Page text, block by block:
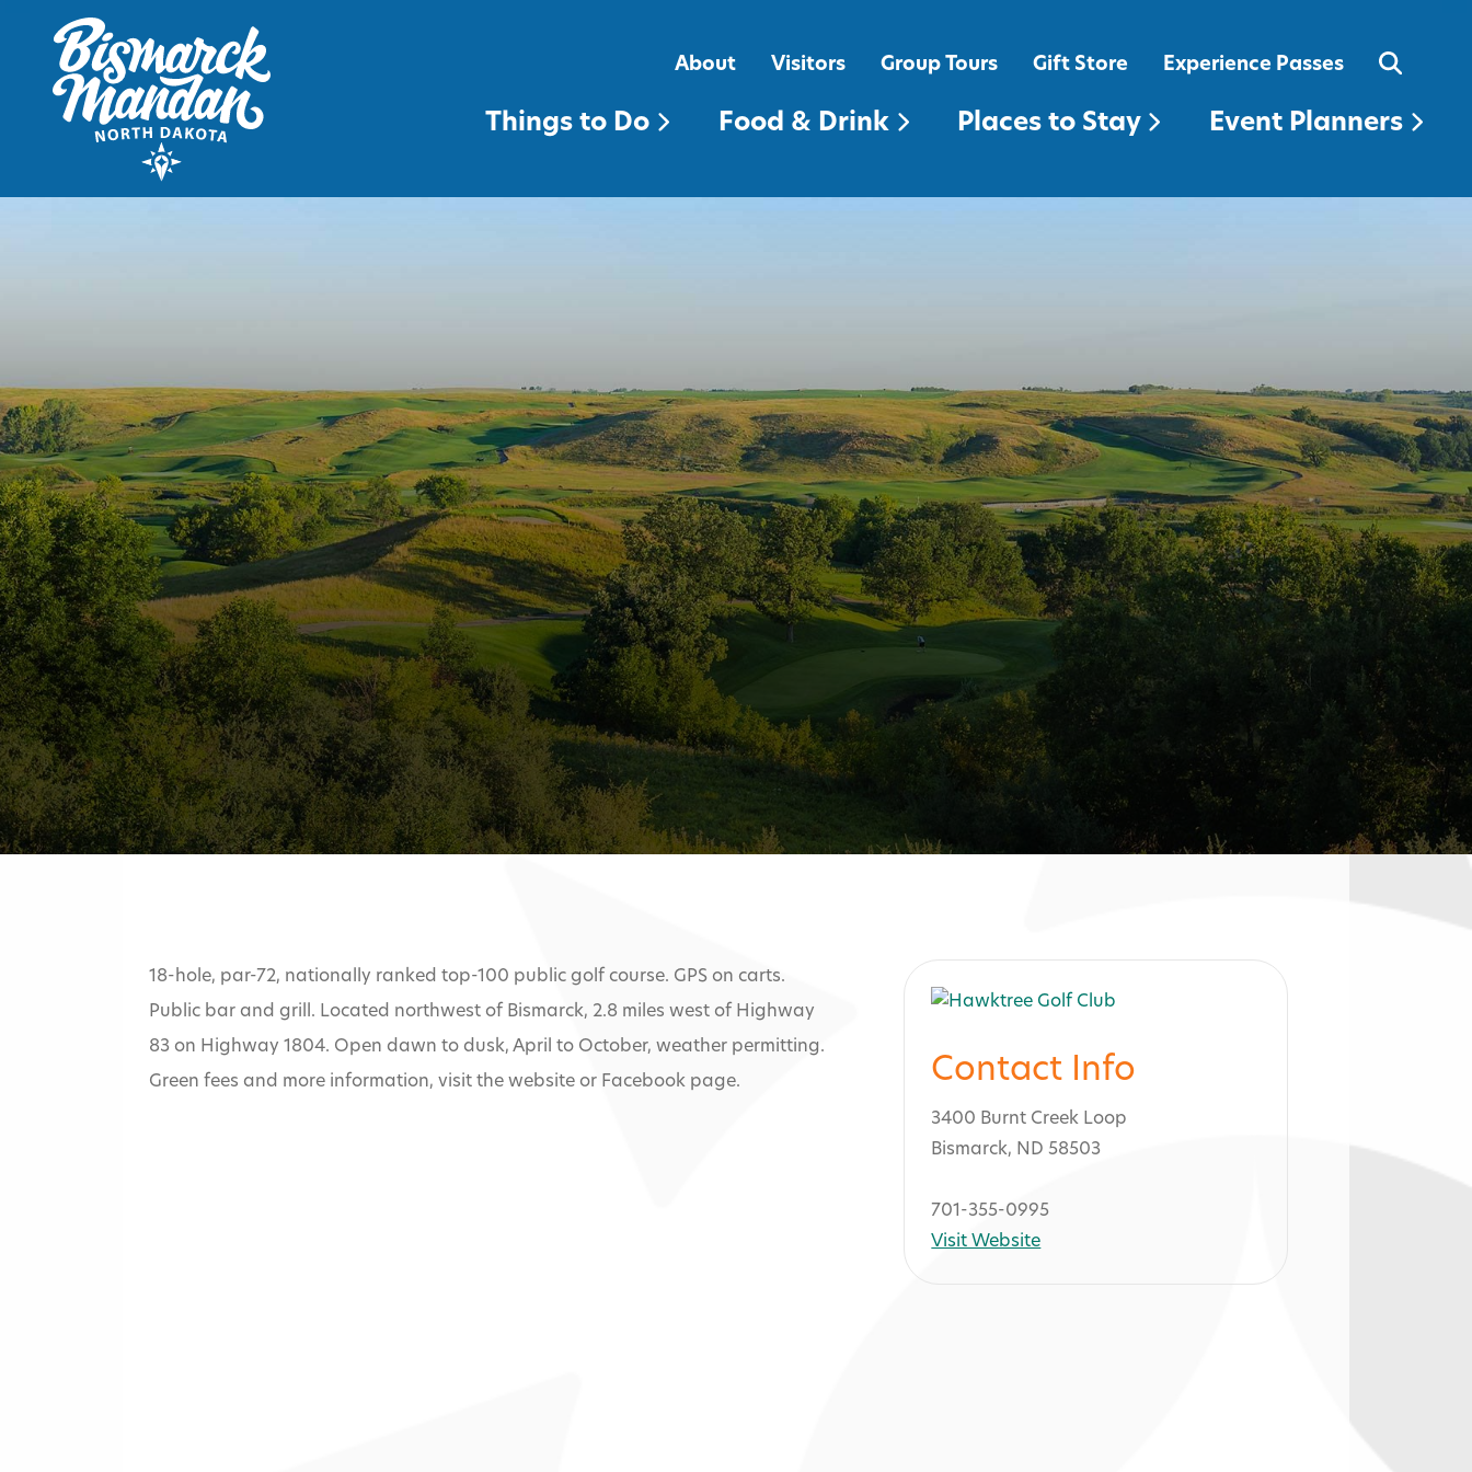
About Visitors Group Tours Gift Store Experience Passes
Things to Do Food & Drink Places to Stay Event Planners
18-hole, par-72, nationally ranked top-100 public golf course. GPS on carts.
Public bar and grill. Located northwest of Bismarck, 2.8 miles west of Highway
83 on Highway 1804. Open dawn to dusk, April to October, weather permitting.
Green fees and more information, visit the website or Facebook page.
Contact Info
3400 Burnt Creek Loop
Bismarck, ND 58503
701-355-0995
Visit Website